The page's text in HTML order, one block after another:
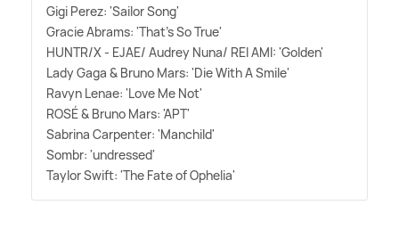
Gigi Perez: 'Sailor Song'
Gracie Abrams: 'That's So True'
HUNTR/X - EJAE/ Audrey Nuna/ REI AMI: 'Golden'
Lady Gaga & Bruno Mars: 'Die With A Smile'
Ravyn Lenae: 'Love Me Not'
ROSÉ& Bruno Mars: 'APT'
Sabrina Carpenter: 'Manchild'
Sombr: 'undressed'
Taylor Swift: 'The Fate of Ophelia'